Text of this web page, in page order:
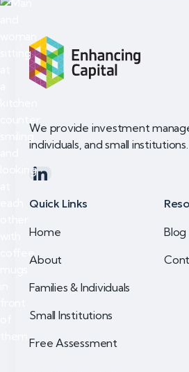
We provide investment
individuals, and small institutions.
Quick Links
Home
About
Families & Individuals
Small Institutions
Free Assessment
Blog